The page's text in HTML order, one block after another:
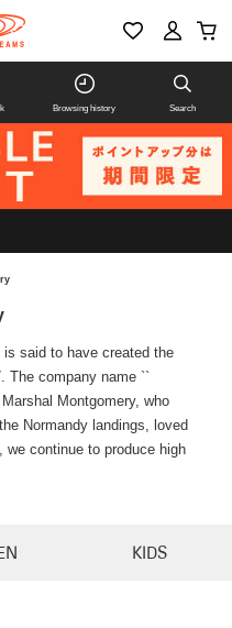
Browsing history Search
is said to have created the
The company name ``
Montgomery, who
Normandy landings, loved
continue to produce high
KIDS